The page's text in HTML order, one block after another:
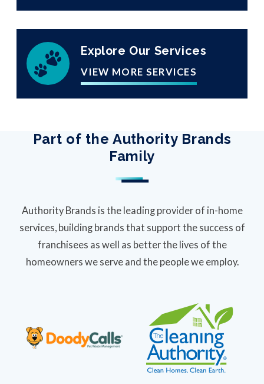
Explore Our Services
VIEW MORE SERVICES
Part of the Authority Brands
Family
Authority Brands is the leading provider of in-home
services, building brands that support the success of
franchisees as well as better the lives of the
homeowners we serve and the people we employ.